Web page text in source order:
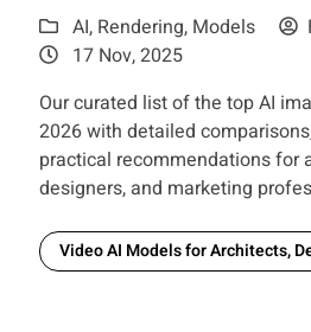
AI, Rendering, Models
17 Nov, 2025
Our curated list of the top AI
2026 with detailed
practical recommendations for
designers, and marketing
Video AI Models for Architects,